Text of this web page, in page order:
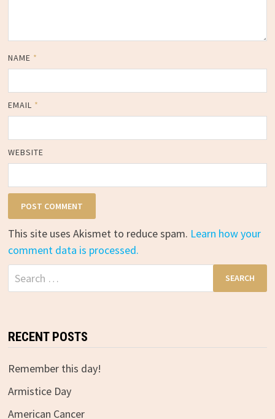
NAME *
EMAIL *
WEBSITE
This site uses Akismet to reduce spam. Learn how your
comment data is processed.
Search
for:
RECENT POSTS
Remember this day!
Armistice Day
American Cancer